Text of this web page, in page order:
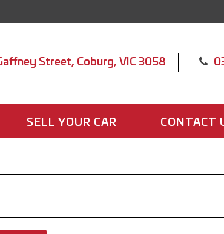
Street, Coburg, VIC 3058
SELL YOUR CAR CONTACT